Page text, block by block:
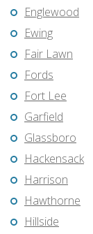
Englewood
Ewing
Fair Lawn
Fords
Fort Lee
Garfield
Glassboro
Hackensack
Harrison
Hawthorne
Hillside